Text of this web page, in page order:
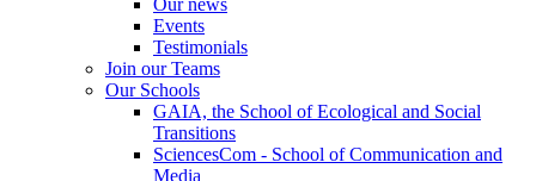
Our news
Events
Testimonials
Join our Teams
Our Schools
GAIA, the School of Ecological and Social
Transitions
SciencesCom - School of Communication and
Media